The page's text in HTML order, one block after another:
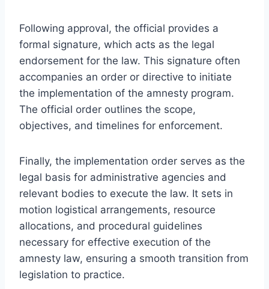
Following approval, the official provides a
formal signature, which acts as the legal
endorsement for the law. This signature often
accompanies an order or directive to initiate
the implementation of the amnesty program.
The official order outlines the scope,
objectives, and timelines for enforcement.
Finally, the implementation order serves as the
legal basis for administrative agencies and
relevant bodies to execute the law. It sets in
motion logistical arrangements, resource
allocations, and procedural guidelines
necessary for effective execution of the
amnesty law, ensuring a smooth transition from
legislation to practice.